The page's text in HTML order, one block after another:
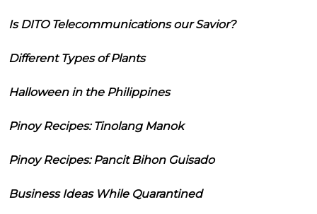
Is DITO Telecommunications our Savior?
Different Types of Plants
Halloween in the Philippines
Pinoy Recipes: Tinolang Manok
Pinoy Recipes: Pancit Bihon Guisado
Business Ideas While Quarantined